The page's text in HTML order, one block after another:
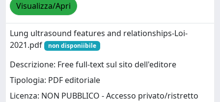
Visualizza/Apri
Lung ultrasound features and relationships-Loi-
2021.pdf
non disponiibile
Descrizione: Free full-text sul sito dell'editore
Tipologia: PDF editoriale
Licenza: NON PUBBLICO - Accesso privato/ristretto